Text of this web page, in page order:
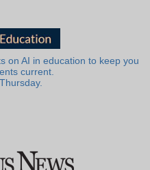
on AI in education to keep you
current.